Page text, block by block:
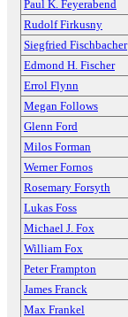
Paul K. Feyerabend
Rudolf Firkusny
Siegfried Fischbacher
Edmond H. Fischer
Errol Flynn
Megan Follows
Glenn Ford
Milos Forman
Werner Fornos
Rosemary Forsyth
Lukas Foss
Michael J. Fox
William Fox
Peter Frampton
James Franck
Max Frankel